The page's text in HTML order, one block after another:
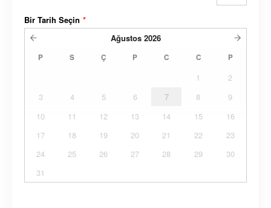
Bir Tarih Seçin *
Ağustos 2026
P S Ç P C C P
1
2
3
4 5 6 7 8
9
10
11 12 13 14 15
16
17
18 19 20 21 22
23
24
25 26 27 28 29
30
31